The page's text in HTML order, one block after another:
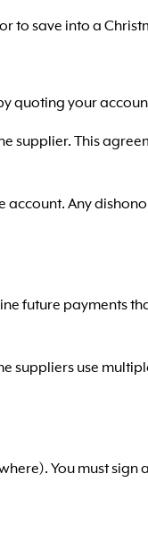
to save into a
quoting your
supplier. This
Any
future payments
suppliers use
You must sign